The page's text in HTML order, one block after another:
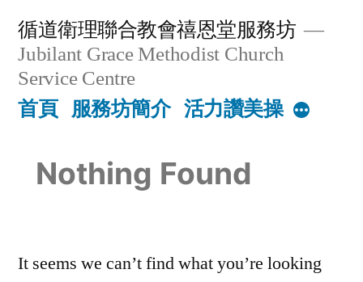
Skip
content
循道衛理聯合教會禧恩堂服務坊
Jubilant Grace Methodist Church
Service Centre
首頁 服務坊簡介 活力讚美操 More
Nothing Found
It seems we can’t find what you’re looking